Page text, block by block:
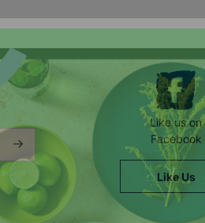
Like us on
Facebook
Like Us